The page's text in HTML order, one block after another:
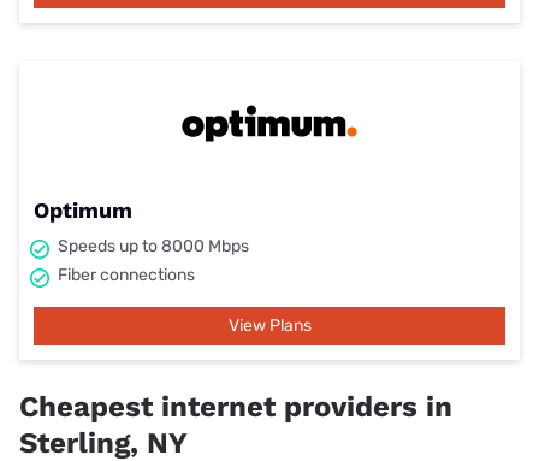
Optimum
Speeds up to 8000 Mbps
Fiber connections
View Plans
Cheapest internet providers in
Sterling, NY